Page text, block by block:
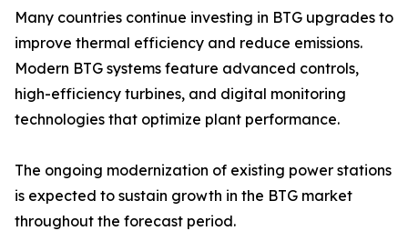
Many countries continue investing in BTG upgrades to
improve thermal efficiency and reduce emissions.
Modern BTG systems feature advanced controls,
high-efficiency turbines, and digital monitoring
technologies that optimize plant performance.
The ongoing modernization of existing power stations
is expected to sustain growth in the BTG market
throughout the forecast period.